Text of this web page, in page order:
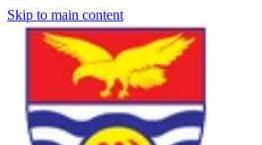
Skip to main content